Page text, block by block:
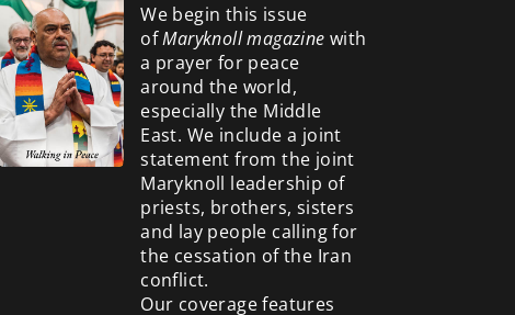
We begin this issue
ofMaryknoll magazine with
a prayer for peace
around the world,
especially the Middle
East. We include a joint
statement from the joint
Maryknoll leadership of
priests, brothers, sisters
and lay people calling for
the cessation of the Iran
conflict.
Our coverage features